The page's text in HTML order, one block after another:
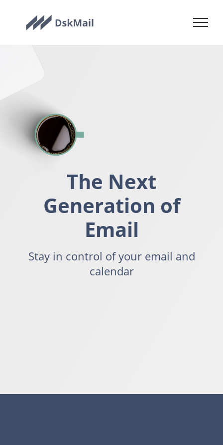
The Next
Generation of
Email
Stay in control of your email and
calendar